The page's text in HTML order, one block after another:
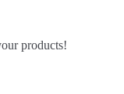
products!